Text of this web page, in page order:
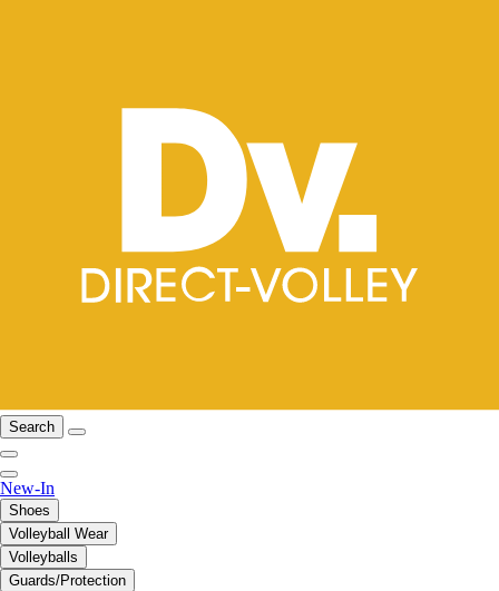
Search
New-In
Shoes
Volleyball Wear
Volleyballs
Guards/Protection